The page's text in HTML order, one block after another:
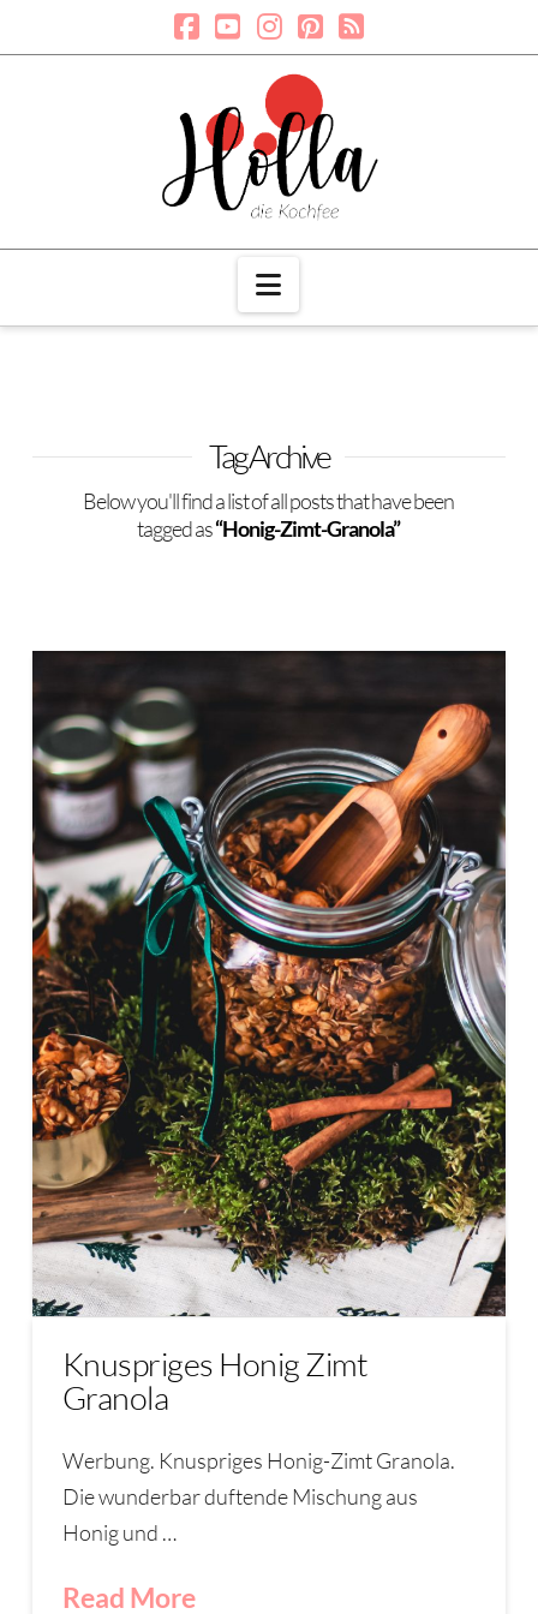
Navigation
Tag Archive
Below you'll find a list of all posts that have been
tagged as“Honig-Zimt-Granola”
Knuspriges Honig Zimt
Granola
Werbung. Knuspriges Honig-Zimt Granola.
Die wunderbar duftende Mischung aus
Honig und …
Read More